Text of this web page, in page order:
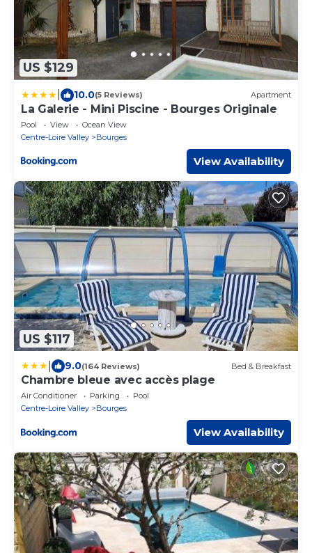
US $129
10.0(5 Reviews) Apartment
La Galerie - Mini Piscine - Bourges Originale
Pool View
Ocean View
Centre-Loire Valley
Bourges
View Availability
US $117
9.0(164 Reviews) Bed & Breakfast
Chambre bleue avec accès plage
Air Conditioner Parking
Pool
Centre-Loire Valley
Bourges
View Availability